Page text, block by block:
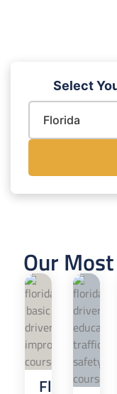
Select
Our
Florida